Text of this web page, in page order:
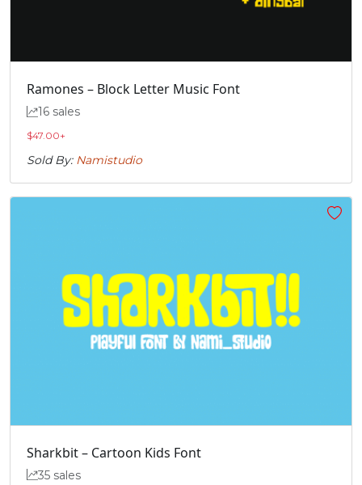
Ramones – Block Letter Music Font
16 sales
$47.00+
Sold By: Namistudio
Sharkbit – Cartoon Kids Font
35 sales